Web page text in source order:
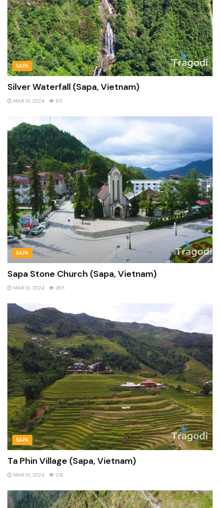
SAPA
Silver Waterfall (Sapa, Vietnam)
MAR 10, 2024 85
SAPA
Sapa Stone Church (Sapa, Vietnam)
MAR 10, 2024 365
SAPA
Ta Phin Village (Sapa, Vietnam)
MAR 10, 2024 218